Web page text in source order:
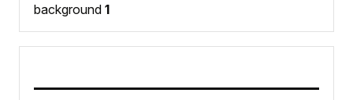
background 1